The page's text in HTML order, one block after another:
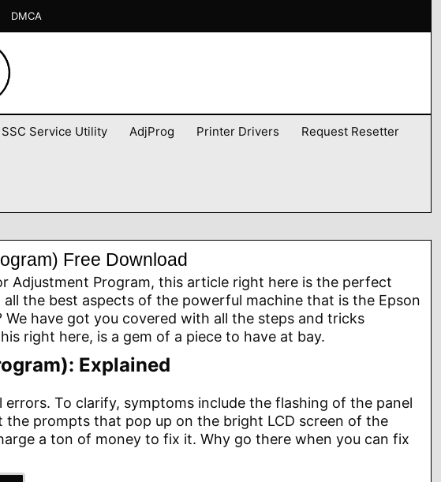
DMCA
SSC Service Utility AdjProg Printer Drivers Request Resetter
Free Download
Adjustment Program, this article right here is the perfect
the best aspects of the powerful machine that is the Epson
have got you covered with all the steps and tricks
right here, is a gem of a piece to have at bay.
Explained
To clarify, symptoms include the flashing of the panel
prompts that pop up on the bright LCD screen of the
a ton of money to fix it. Why go there when you can fix